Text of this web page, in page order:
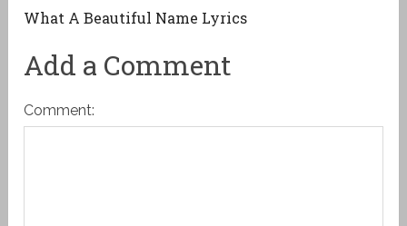
What A Beautiful Name Lyrics
Add a Comment
Comment: